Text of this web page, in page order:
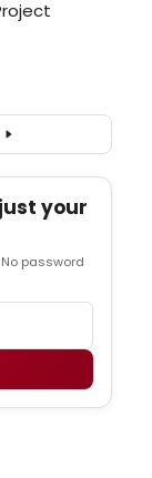
your
password